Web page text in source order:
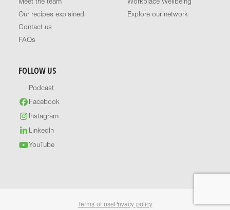
Our recipes explained
Contact us
FAQs
Explore our network
FOLLOW US
Podcast
Facebook
Instagram
LinkedIn
YouTube
Terms of usePrivacy policy